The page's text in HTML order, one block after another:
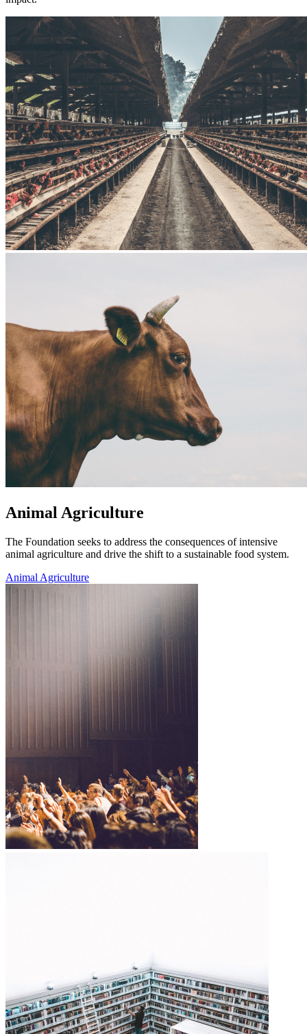
Animal Agriculture
The Foundation seeks to address the consequences of intensive
animal agriculture and drive the shift to a sustainable food system.
Animal Agriculture